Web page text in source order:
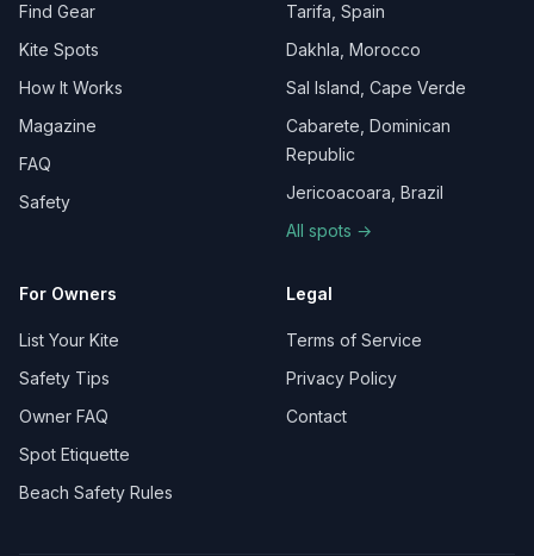
Find Gear
Kite Spots
How It Works
Magazine
FAQ
Safety
Tarifa, Spain
Dakhla, Morocco
Sal Island, Cape Verde
Cabarete, Dominican
Republic
Jericoacoara, Brazil
All spots →
For Owners
List Your Kite
Safety Tips
Owner FAQ
Spot Etiquette
Beach Safety Rules
Legal
Terms of Service
Privacy Policy
Contact